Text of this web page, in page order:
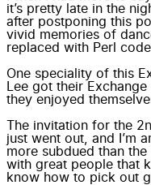
it’s pretty late in the
after postponing this
vivid memories of
replaced with Perl
One speciality of this
Lee got their
they enjoyed
The invitation for the
just went out, and I’m
more subdued than
with great people that
know how to pick out